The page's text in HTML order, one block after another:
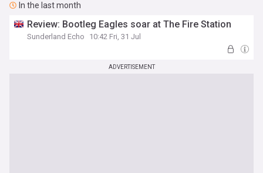
In the last month
Review: Bootleg Eagles soar at The Fire Station
Sunderland Echo 10:42 Fri, 31 Jul
ADVERTISEMENT